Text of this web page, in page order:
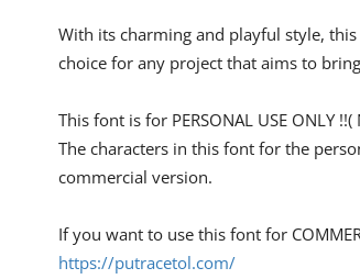
With its charming and playful style,
choice for any project that aims to
This font is for PERSONAL USE ONLY !!(
The characters in this font for the
commercial version.
If you want to use this font for
https://putracetol.com/